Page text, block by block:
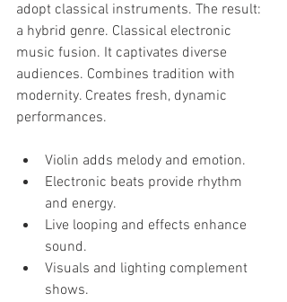
adopt classical instruments. The result:
a hybrid genre. Classical electronic
music fusion. It captivates diverse
audiences. Combines tradition with
modernity. Creates fresh, dynamic
performances.
Violin adds melody and emotion.
Electronic beats provide rhythm
and energy.
Live looping and effects enhance
sound.
Visuals and lighting complement
shows.